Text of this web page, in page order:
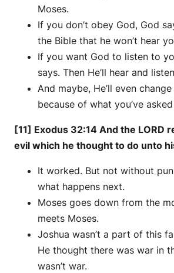
Moses.
If you don’t obey God, God
the Bible that he won’t hear
If you want God to listen to
says. Then He’ll hear and
And maybe, He’ll even
because of what you’ve
[11] Exodus 32:14 And the LORD
evil which he thought to do unto
It worked. But not without
what happens next.
Moses goes down from the
meets Moses.
Joshua wasn’t a part of this
He thought there was war in
wasn’t war.